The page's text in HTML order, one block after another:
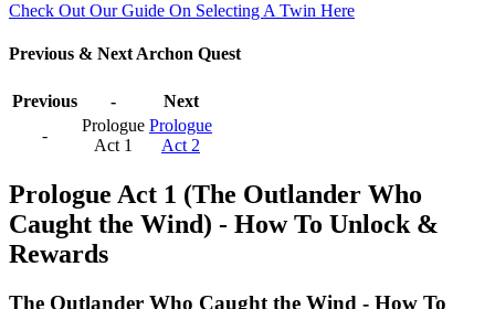
Check Out Our Guide On Selecting A Twin Here
Previous & Next Archon Quest
Previous -
Next
-
Prologue
Act 1
Prologue
Act 2
Prologue Act 1 (The Outlander Who
Caught the Wind) - How To Unlock &
Rewards
The Outlander Who Caught the Wind - How To